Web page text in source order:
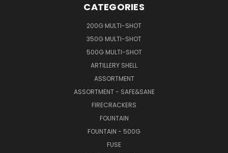
CATEGORIES
200G MULTI-SHOT
350G MULTI-SHOT
500G MULTI-SHOT
ARTILLERY SHELL
ASSORTMENT
ASSORTMENT - SAFE&SANE
FIRECRACKERS
FOUNTAIN
FOUNTAIN - 500G
FUSE